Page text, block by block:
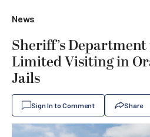
News
Sheriff’s Department
Limited Visiting in
Jails
Sign In to Comment Share